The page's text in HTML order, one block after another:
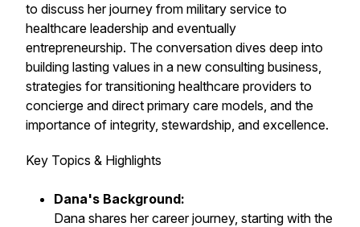
to discuss her journey from military service to
healthcare leadership and eventually
entrepreneurship. The conversation dives deep into
building lasting values in a new consulting business,
strategies for transitioning healthcare providers to
concierge and direct primary care models, and the
importance of integrity, stewardship, and excellence.
Key Topics & Highlights
Dana's Background:
Dana shares her career journey, starting with the